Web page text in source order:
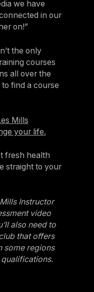
we have
in our
on!”
the only
courses
all over the
to find a course
Mills
your life.
fresh health
straight to your
Instructor
video
also need to
that offers
some regions